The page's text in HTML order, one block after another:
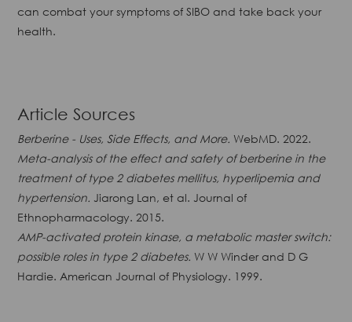
can combat your symptoms of SIBO and take back your
health.
Article Sources
Berberine - Uses, Side Effects, and More. WebMD. 2022.
Meta-analysis of the effect and safety of berberine in the
treatment of type 2 diabetes mellitus, hyperlipemia and
hypertension. Jiarong Lan, et al. Journal of
Ethnopharmacology. 2015.
AMP-activated protein kinase, a metabolic master switch:
possible roles in type 2 diabetes. W W Winder and D G
Hardie. American Journal of Physiology. 1999.